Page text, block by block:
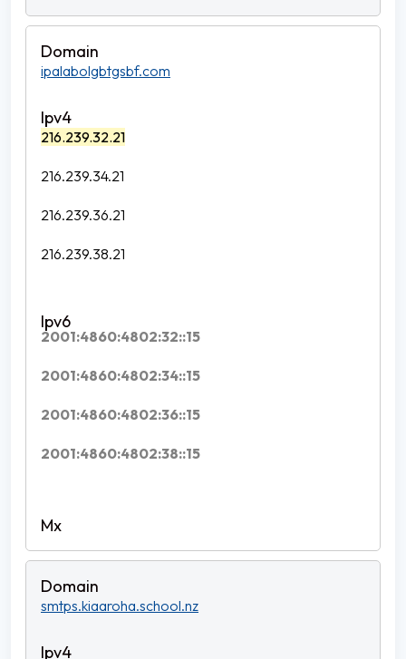
ipalabolgbtgsbf.com
216.239.32.21
216.239.34.21
216.239.36.21
216.239.38.21
2001:4860:4802:32::15
2001:4860:4802:34::15
2001:4860:4802:36::15
2001:4860:4802:38::15
smtps.kiaaroha.school.nz